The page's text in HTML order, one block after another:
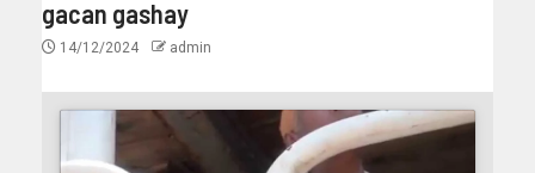
gacan gashay
14/12/2024 admin